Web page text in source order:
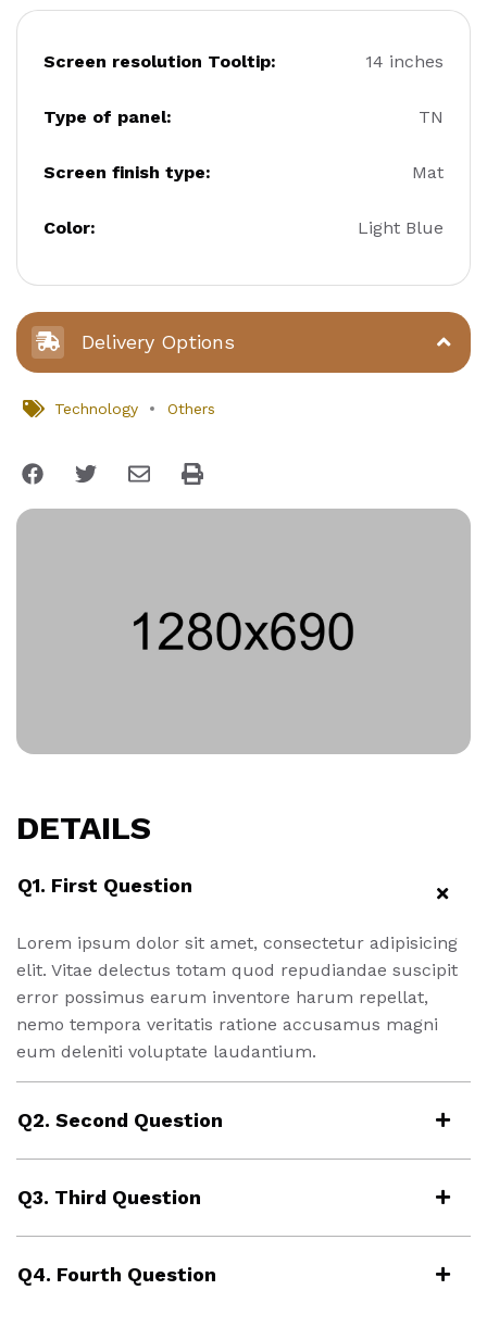
Screen resolution Tooltip: 14 inches
Type of panel: TN
Screen finish type: Mat
Color: Light Blue
Delivery Options
Technology Others
DETAILS
Q1. First Question
Lorem ipsum dolor sit amet, consectetur adipisicing
elit. Vitae delectus totam quod repudiandae suscipit
error possimus earum inventore harum repellat,
nemo tempora veritatis ratione accusamus magni
eum deleniti voluptate laudantium.
Q2. Second Question
Q3. Third Question
Q4. Fourth Question